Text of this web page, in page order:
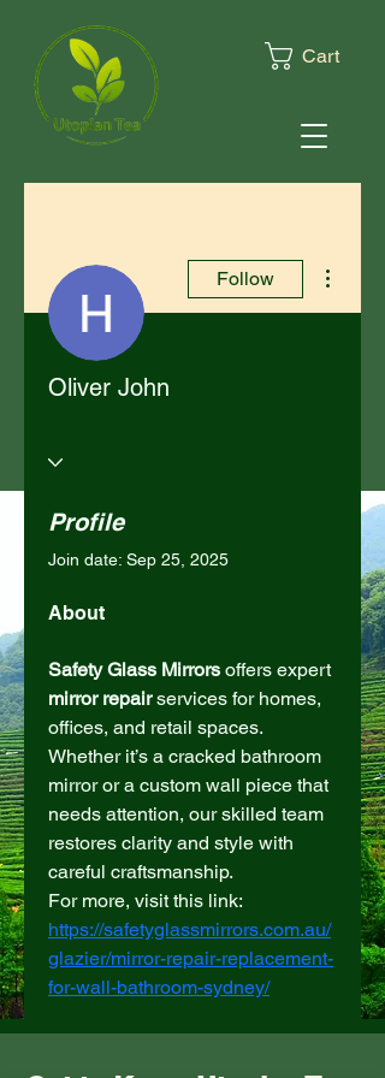
Cart
Follow
Oliver John
Profile
Join date: Sep 25, 2025
About
Safety Glass Mirrors offers expert
mirror repair services for homes,
offices, and retail spaces.
Whether it’s a cracked bathroom
mirror or a custom wall piece that
needs attention, our skilled team
restores clarity and style with
careful craftsmanship.
For more, visit this link:
https://safetyglassmirrors.com.au/
glazier/mirror-repair-replacement-
for-wall-bathroom-sydney/